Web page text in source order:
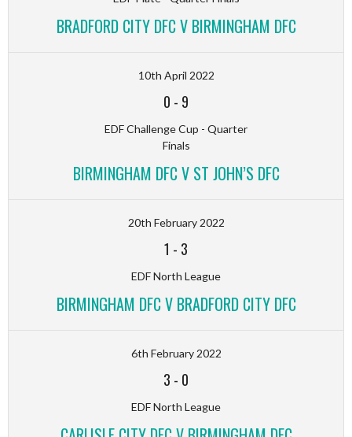
BRADFORD CITY DFC V BIRMINGHAM DFC
10th April 2022
0 - 9
EDF Challenge Cup - Quarter
Finals
BIRMINGHAM DFC V ST JOHN’S DFC
20th February 2022
1 - 3
EDF North League
BIRMINGHAM DFC V BRADFORD CITY DFC
6th February 2022
3 - 0
EDF North League